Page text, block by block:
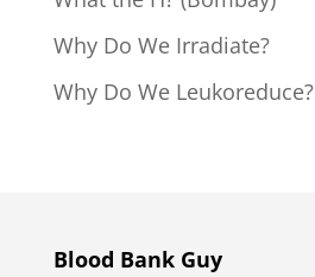
Why Do We Irradiate?
Why Do We Leukoreduce?
Blood Bank Guy